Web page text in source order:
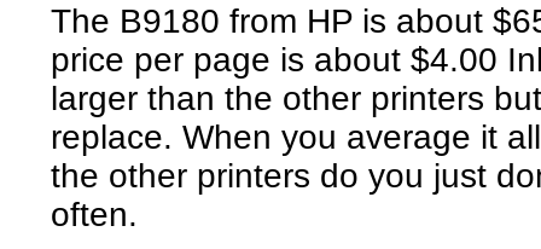
The B9180 from HP is about
price per page is about $4.00
larger than the other printers
replace. When you average it
the other printers do you just
often.